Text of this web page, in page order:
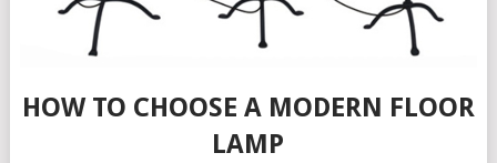
HOW TO CHOOSE A MODERN FLOOR
LAMP